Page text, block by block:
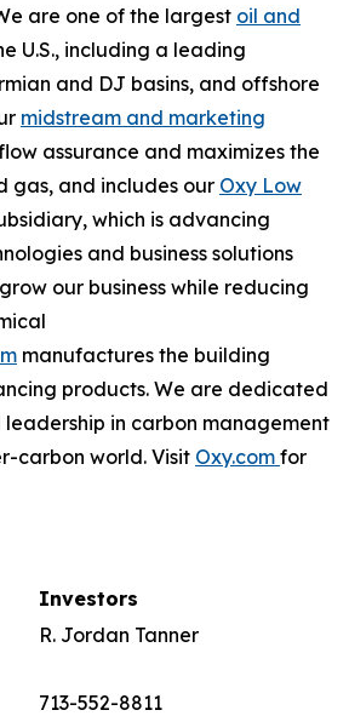
are one of the largest oil and
U.S., including a leading
and DJ basins, and offshore
midstream and marketing
assurance and maximizes the
gas, and includes our Oxy Low
which is advancing
and business solutions
our business while reducing
manufactures the building
products. We are dedicated
in carbon management
carbon world. Visit Oxy.com for
Investors
R. Jordan Tanner
713-552-8811